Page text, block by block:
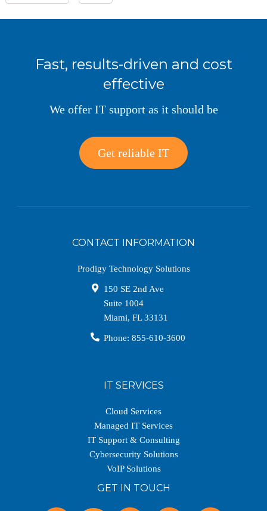
Fast, results-driven and cost
effective
We offer IT support as it should be
Get reliable IT
CONTACT INFORMATION
Prodigy Technology Solutions
150 SE 2nd Ave
Suite 1004
Miami,FL 33131
Phone:855-610-3600
IT SERVICES
Cloud Services
Managed IT Services
IT Support & Consulting
Cybersecurity Solutions
VoIP Solutions
GET IN TOUCH